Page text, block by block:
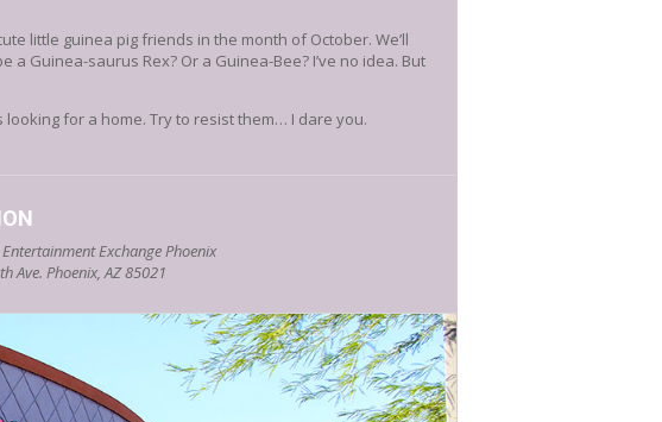
little guinea pig friends in the month of October. We’ll
Guinea-saurus Rex? Or a Guinea-Bee? I’ve no idea. But
looking for a home. Try to resist them… I dare you.
Exchange Phoenix
Ave. Phoenix, AZ 85021